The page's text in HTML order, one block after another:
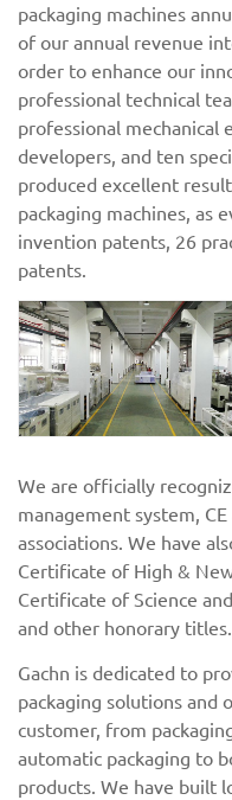
packaging machines
of our annual revenue
order to enhance our
professional technical
professional mechanical
developers, and ten
produced excellent
packaging machines, as
invention patents, 26
patents.
We are officially
management system,
associations. We have
Certificate of High &
Certificate of Science
and other honorary titles.
Gachn is dedicated to
packaging solutions and
customer, from
automatic packaging to
products. We have built